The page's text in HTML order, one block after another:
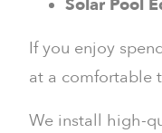
Solar Pool
If you enjoy
at a comfortable
We install high-